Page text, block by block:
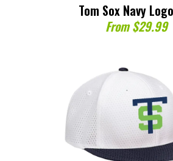
Tom Sox Navy
From $29.99